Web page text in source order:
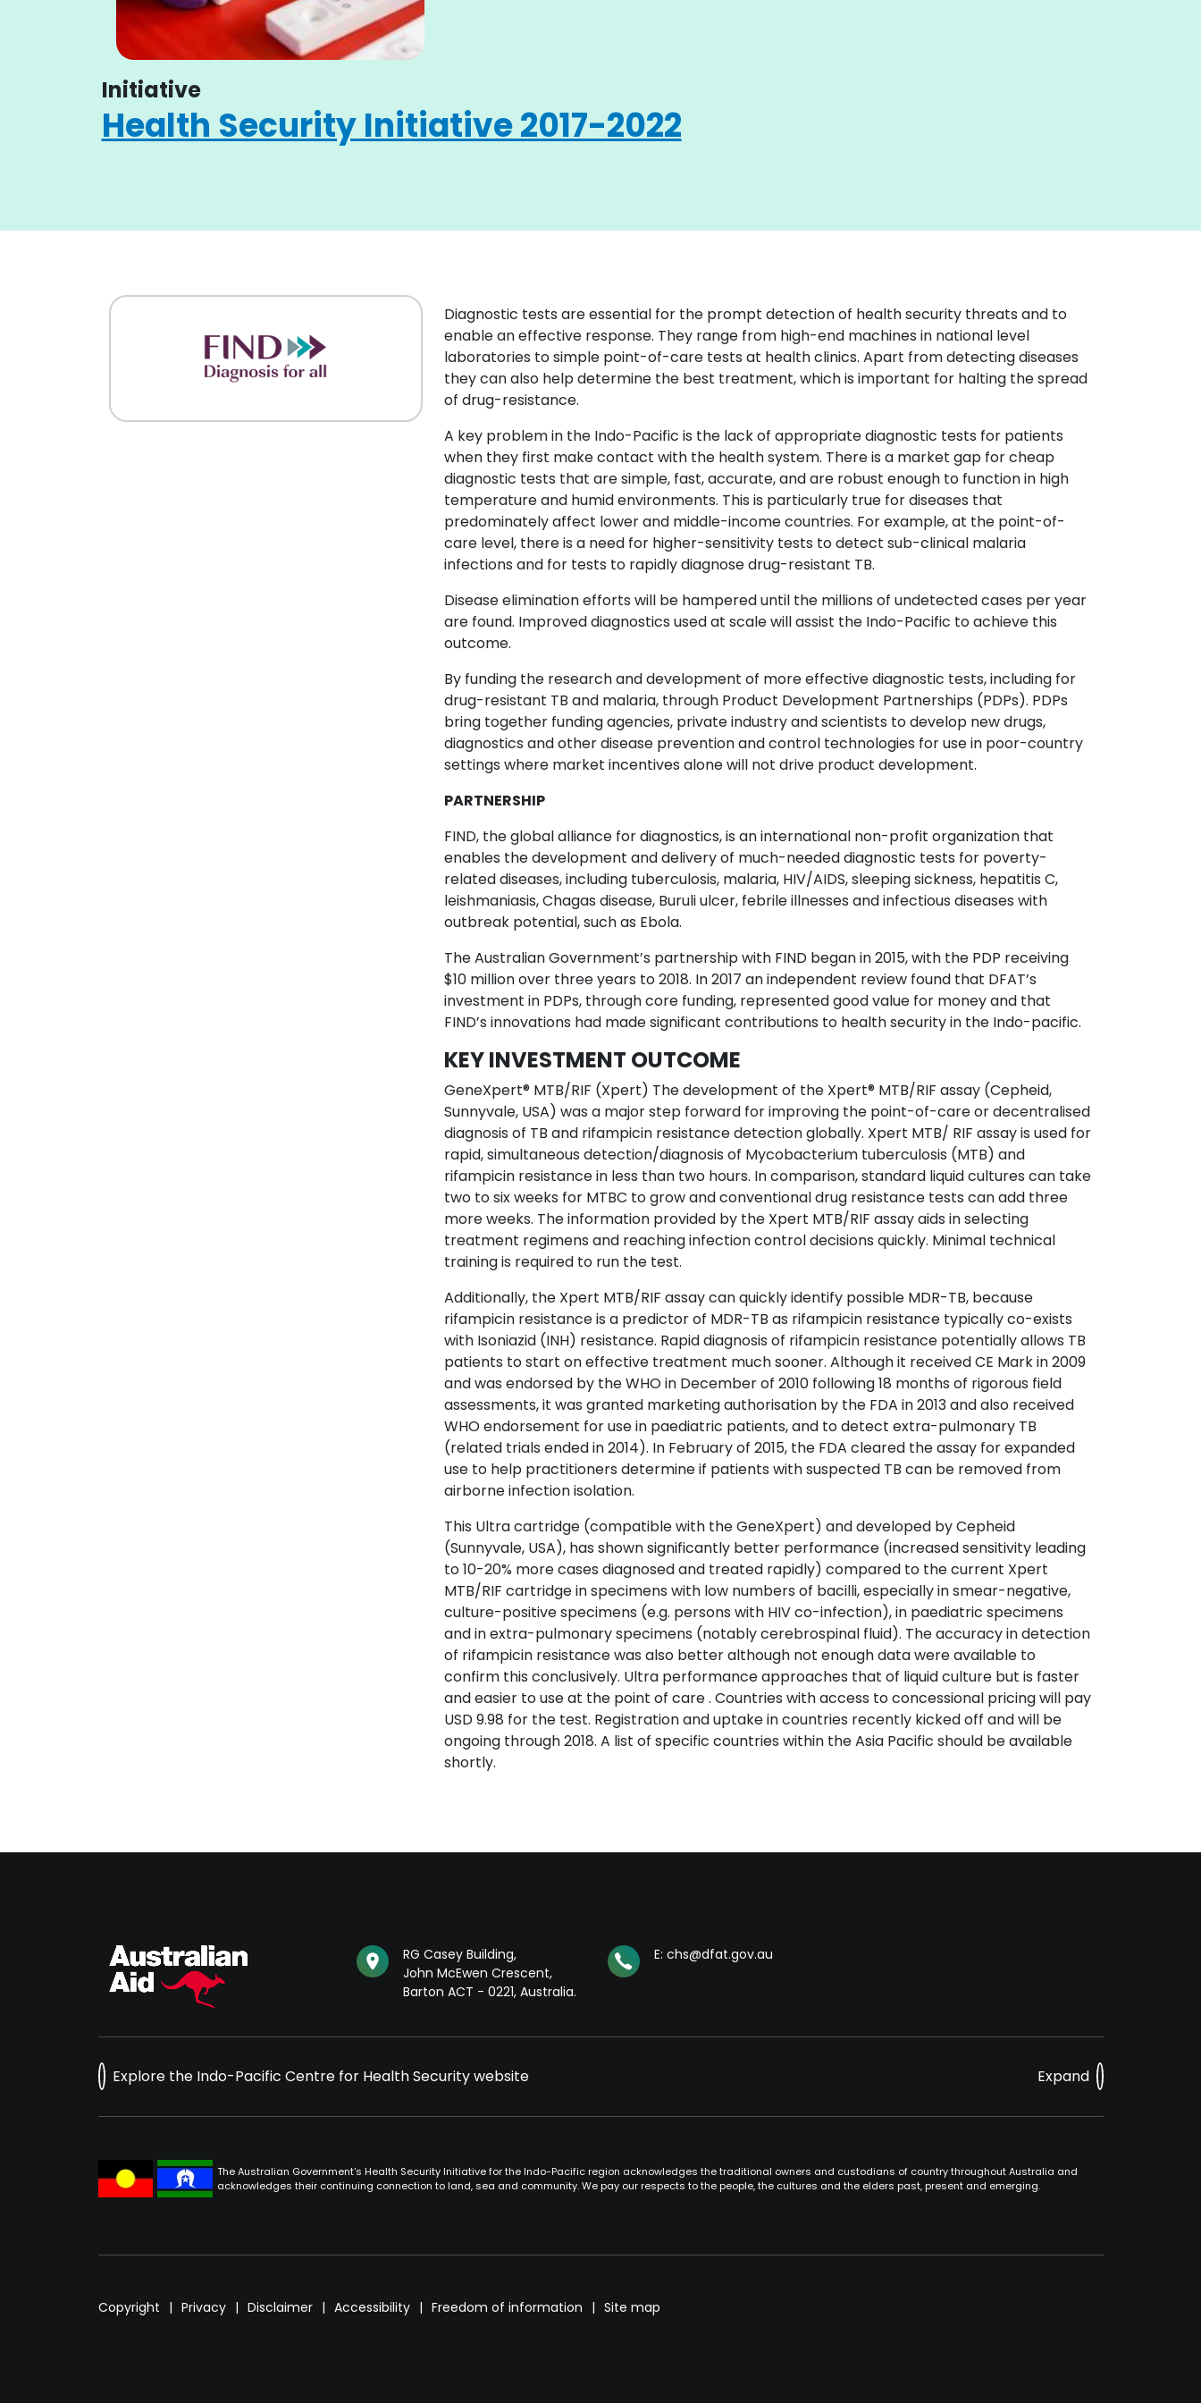
Initiative
Health Security Initiative 2017-2022
Diagnostic tests are essential for the prompt detection of health security threats and to
enable an effective response. They range from high-end machines in national level
laboratories to simple point-of-care tests at health clinics. Apart from detecting diseases
they can also help determine the best treatment, which is important for halting the spread
of drug-resistance.
A key problem in the Indo-Pacific is the lack of appropriate diagnostic tests for patients
when they first make contact with the health system. There is a market gap for cheap
diagnostic tests that are simple, fast, accurate, and are robust enough to function in high
temperature and humid environments. This is particularly true for diseases that
predominately affect lower and middle-income countries. For example, at the point-of-
care level, there is a need for higher-sensitivity tests to detect sub-clinical malaria
infections and for tests to rapidly diagnose drug-resistant TB.
Disease elimination efforts will be hampered until the millions of undetected cases per year
are found. Improved diagnostics used at scale will assist the Indo-Pacific to achieve this
outcome.
By funding the research and development of more effective diagnostic tests, including for
drug-resistant TB and malaria, through Product Development Partnerships (PDPs). PDPs
bring together funding agencies, private industry and scientists to develop new drugs,
diagnostics and other disease prevention and control technologies for use in poor-country
settings where market incentives alone will not drive product development.
PARTNERSHIP
FIND, the global alliance for diagnostics, is an international non-profit organization that
enables the development and delivery of much-needed diagnostic tests for poverty-
related diseases, including tuberculosis, malaria, HIV/AIDS, sleeping sickness, hepatitis C,
leishmaniasis, Chagas disease, Buruli ulcer, febrile illnesses and infectious diseases with
outbreak potential, such as Ebola.
The Australian Government’s partnership with FIND began in 2015, with the PDP receiving
$10 million over three years to 2018. In 2017 an independent review found that DFAT’s
investment in PDPs, through core funding, represented good value for money and that
FIND’s innovations had made significant contributions to health security in the Indo-pacific.
KEY INVESTMENT OUTCOME
GeneXpert® MTB/RIF (Xpert) The development of the Xpert® MTB/RIF assay (Cepheid,
Sunnyvale, USA) was a major step forward for improving the point-of-care or decentralised
diagnosis of TB and rifampicin resistance detection globally. Xpert MTB/ RIF assay is used for
rapid, simultaneous detection/diagnosis of Mycobacterium tuberculosis (MTB) and
rifampicin resistance in less than two hours. In comparison, standard liquid cultures can take
two to six weeks for MTBC to grow and conventional drug resistance tests can add three
more weeks. The information provided by the Xpert MTB/RIF assay aids in selecting
treatment regimens and reaching infection control decisions quickly. Minimal technical
training is required to run the test.
Additionally, the Xpert MTB/RIF assay can quickly identify possible MDR-TB, because
rifampicin resistance is a predictor of MDR-TB as rifampicin resistance typically co-exists
with Isoniazid (INH) resistance. Rapid diagnosis of rifampicin resistance potentially allows TB
patients to start on effective treatment much sooner. Although it received CE Mark in 2009
and was endorsed by the WHO in December of 2010 following 18 months of rigorous field
assessments, it was granted marketing authorisation by the FDA in 2013 and also received
WHO endorsement for use in paediatric patients, and to detect extra-pulmonary TB
(related trials ended in 2014). In February of 2015, the FDA cleared the assay for expanded
use to help practitioners determine if patients with suspected TB can be removed from
airborne infection isolation.
This Ultra cartridge (compatible with the GeneXpert) and developed by Cepheid
(Sunnyvale, USA), has shown significantly better performance (increased sensitivity leading
to 10-20% more cases diagnosed and treated rapidly) compared to the current Xpert
MTB/RIF cartridge in specimens with low numbers of bacilli, especially in smear-negative,
culture-positive specimens (e.g. persons with HIV co-infection), in paediatric specimens
and in extra-pulmonary specimens (notably cerebrospinal fluid). The accuracy in detection
of rifampicin resistance was also better although not enough data were available to
confirm this conclusively. Ultra performance approaches that of liquid culture but is faster
and easier to use at the point of care . Countries with access to concessional pricing will pay
USD 9.98 for the test. Registration and uptake in countries recently kicked off and will be
ongoing through 2018. A list of specific countries within the Asia Pacific should be available
shortly.
RG Casey Building,
John McEwen Crescent,
Barton ACT - 0221, Australia.
E: chs@dfat.gov.au
Explore the Indo-Pacific Centre for Health Security website Expand
The Australian Government's Health Security Initiative for the Indo-Pacific region acknowledges the traditional owners and custodians of country throughout Australia and
acknowledges their continuing connection to land, sea and community. We pay our respects to the people, the cultures and the elders past, present and emerging.
Copyright Privacy Disclaimer Accessibility Freedom of information Site map